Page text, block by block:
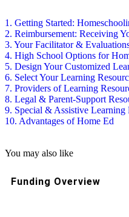
1. Getting Started:
2. Reimbursement: Receiving
3. Your Facilitator &
4. High School Options for
5. Design Your Customized
6. Select Your Learning
7. Providers of Learning
8. Legal & Parent-Support
9. Special & Assistive Learning
10. Advantages of Home Ed
You may also like
Funding Overview